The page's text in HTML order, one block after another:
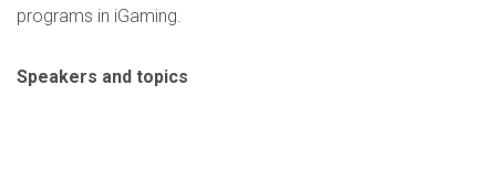
programs in iGaming.
Speakers and topics